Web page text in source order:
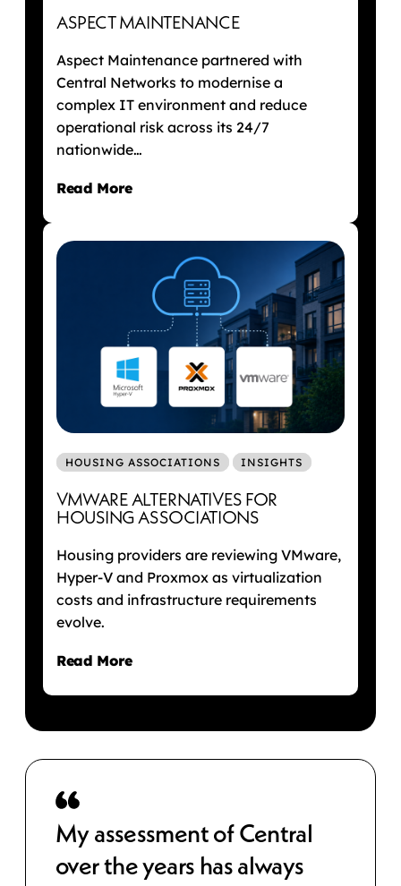
ASPECT MAINTENANCE
Aspect Maintenance partnered with
Central Networks to modernise a
complex IT environment and reduce
operational risk across its 24/7
nationwide…
Read More
HOUSING ASSOCIATIONS INSIGHTS
VMWARE ALTERNATIVES FOR
HOUSING ASSOCIATIONS
Housing providers are reviewing VMware,
Hyper-V and Proxmox as virtualization
costs and infrastructure requirements
evolve.
Read More
My assessment of Central
over the years has always